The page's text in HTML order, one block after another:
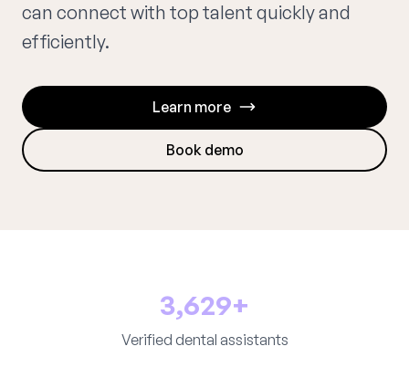
can connect with top talent quickly and
efficiently.
Learn more
Book demo
3,629+
Verified dental assistants